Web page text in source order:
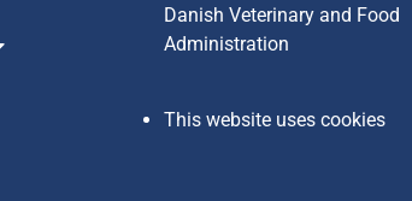
Danish Veterinary and Food
Administration
This website uses cookies